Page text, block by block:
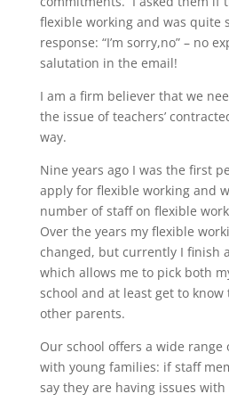
flexible working and was quite
response: “I’m sorry,no” – no
salutation in the email!
I am a firm believer that we
the issue of teachers’
way.
Nine years ago I was the first
apply for flexible working and
number of staff on flexible
Over the years my flexible
changed, but currently I finish
which allows me to pick both
school and at least get to
other parents.
Our school offers a wide
with young families: if staff
say they are having issues